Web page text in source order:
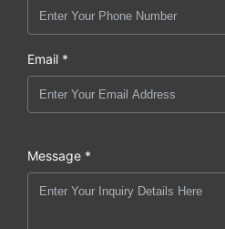
Email *
Message *